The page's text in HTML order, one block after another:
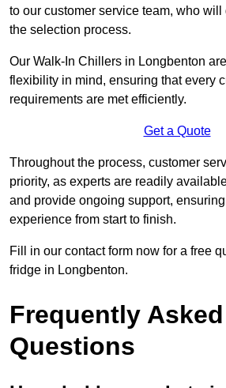
to our customer service team, who
the selection process.
Our Walk-In Chillers in Longbenton
flexibility in mind, ensuring that every
requirements are met efficiently.
Get a Quote
Throughout the process, customer
priority, as experts are readily
and provide ongoing support,
experience from start to finish.
Fill in our contact form now for a free
fridge in Longbenton.
Frequently Asked
Questions